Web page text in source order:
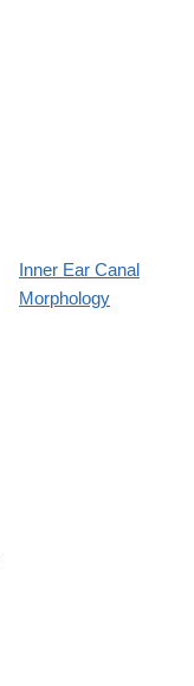
Inner Ear Canal
Morphology